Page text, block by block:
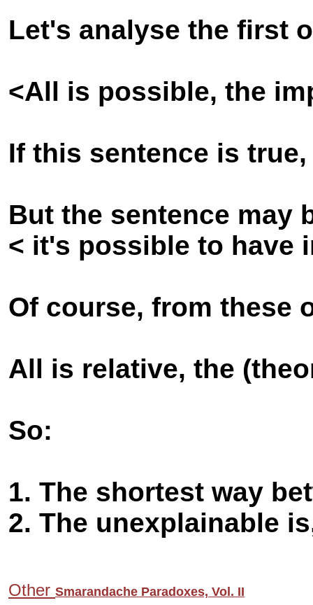
Let's analyse the first
<All is possible, the
If this sentence is
But the sentence may
< it's possible to have
Of course, from these
All is relative, the
So:
1. The shortest way
2. The unexplainable
Other Smarandache Paradoxes, Vol. II